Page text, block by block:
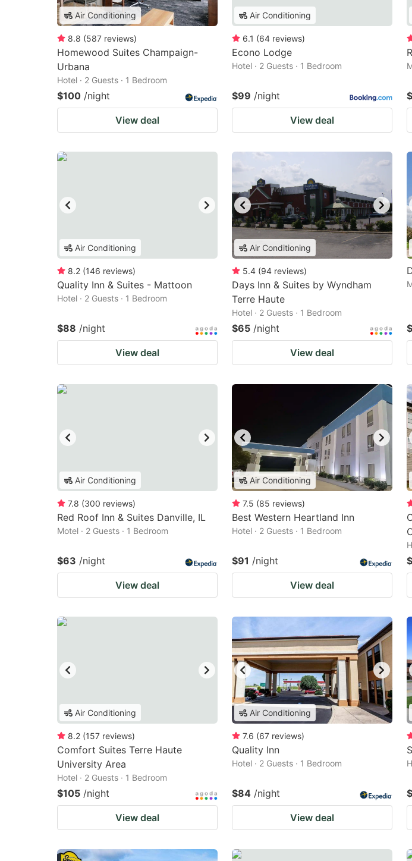
Air Conditioning
8.8 (587 reviews)
Homewood Suites Champaign-
Urbana
Hotel · 2 Guests · 1 Bedroom
$100 /night
View deal
Air Conditioning
6.1 (64 reviews)
Econo Lodge
Hotel · 2 Guests · 1 Bedroom
$99 /night
View deal
Air Conditioning
8.2 (146 reviews)
Quality Inn & Suites - Mattoon
Hotel · 2 Guests · 1 Bedroom
$88 /night
View deal
Air Conditioning
5.4 (94 reviews)
Days Inn & Suites by Wyndham
Terre Haute
Hotel · 2 Guests · 1 Bedroom
$65 /night
View deal
Air Conditioning
7.8 (300 reviews)
Red Roof Inn & Suites Danville, IL
Motel · 2 Guests · 1 Bedroom
$63 /night
View deal
Air Conditioning
7.5 (85 reviews)
Best Western Heartland Inn
Hotel · 2 Guests · 1 Bedroom
$91 /night
View deal
Air Conditioning
8.2 (157 reviews)
Comfort Suites Terre Haute
University Area
Hotel · 2 Guests · 1 Bedroom
$105 /night
View deal
Air Conditioning
7.6 (67 reviews)
Quality Inn
Hotel · 2 Guests · 1 Bedroom
$84 /night
View deal